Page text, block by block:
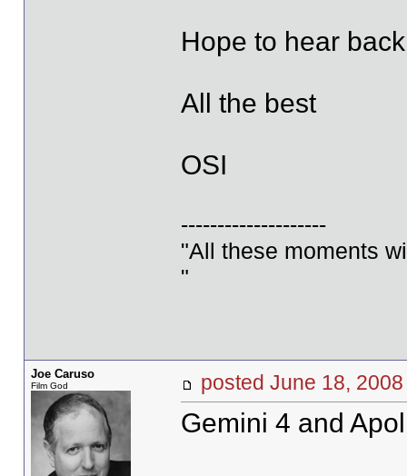
Hope to hear
All the best
OSI
--------------------
"All these moments
"
Joe Caruso
Film God posted June 18,
Gemini 4 and